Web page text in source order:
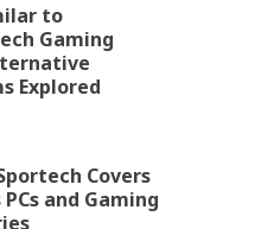
to
Gaming
Explored
Covers
PCs and Gaming